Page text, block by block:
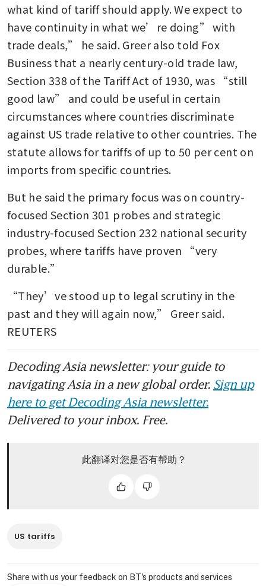
Trump faces tough legal
landscape to oppose tariff
refunds
What to know about Trump’s
tariff refunds after the US
Supreme Court decision
EU warns that Trump’s new
agreement
Supreme Court, vows other
tariffs, licenses
what kind of tariff should apply. We expect to
have continuity in what we’re doing” with
trade deals,” he said. Greer also told Fox
Business that a nearly century-old trade law,
Section 338 of the Tariff Act of 1930, was “still
good law” and could be useful in certain
circumstances where countries discriminate
against US trade relative to other countries. The
statute allows for tariffs of up to 50 per cent on
imports from specific countries.
But he said the primary focus was on country-
focused Section 301 probes and strategic
industry-focused Section 232 national security
probes, where tariffs have proven “very
durable.”
“They’ve stood up to legal scrutiny in the
past and they will again now,” Greer said.
REUTERS
Decoding Asia newsletter: your guide to
navigating Asia in a new global order. Sign up
here to get Decoding Asia newsletter.
Delivered to your inbox. Free.
此翻译对您是否有帮助？
US tariffs
Share with us your feedback on BT's products and services